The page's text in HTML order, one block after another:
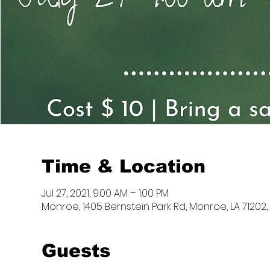
Time & Location
Jul 27, 2021, 9:00 AM – 1:00 PM
Monroe, 1405 Bernstein Park Rd, Monroe, LA 71202,
Guests